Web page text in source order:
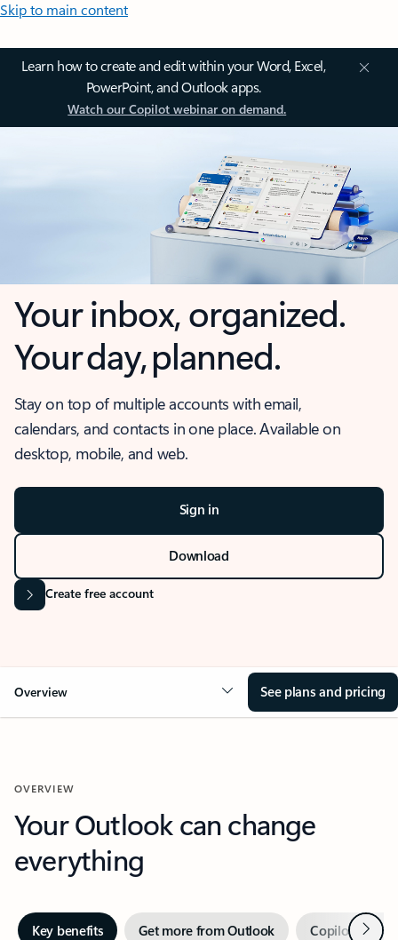
Skip to main content
Learn how to create and edit within your Word, Excel,
PowerPoint, and Outlook apps.
Watch our Copilot webinar on demand.
Your inbox, organized.
Your day, planned.
Stay on top of multiple accounts with email,
calendars, and contacts in one place. Available on
desktop, mobile, and web.
Sign in
Download
Create free account
Overview See plans and pricing
OVERVIEW
Your Outlook can change
everything
Key benefits Get more from Outlook Copilot inNext